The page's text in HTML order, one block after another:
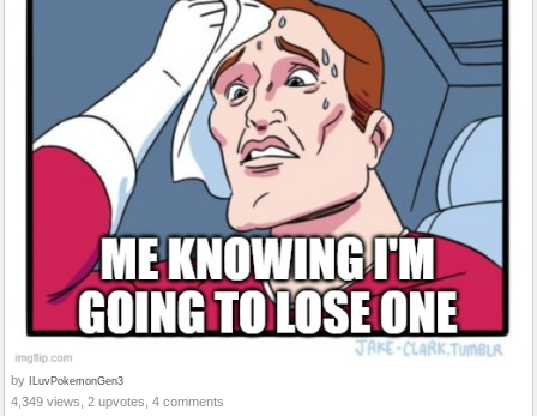
by ILuvPokemonGen3
4,349 views, 2 upvotes, 4 comments